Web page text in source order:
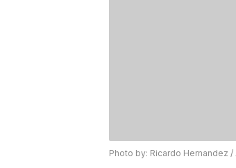
Photo by: Ricardo Hernandez /